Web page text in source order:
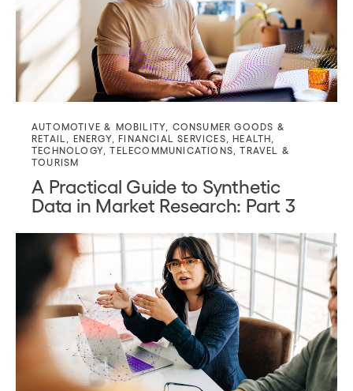
AUTOMOTIVE & MOBILITY
CONSUMER GOODS &
RETAIL
ENERGY,FINANCIAL SERVICES ,HEALTH
TECHNOLOGY ,TELECOMMUNICATIONS ,TRAVEL &
TOURISM
A Practical Guide to Synthetic
Data in Market Research: Part 3